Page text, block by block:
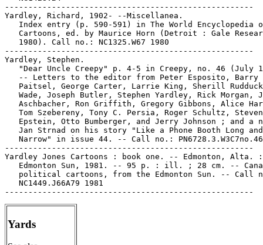
-----------------------------------------------------
Yardley, Richard, 1902- --Miscellanea.
Index entry (p. 590-591) in The World Encyclopedia
Cartoons, ed. by Maurice Horn (Detroit : Gale
   1980). Call no.: NC1325.W67 1980
-----------------------------------------------------
Yardley, Stephen.
"Dear Uncle Creepy" p. 4-5 in Creepy, no. 46 (July
   -- Letters to the editor from Peter Esposito, Barry
Paitsel, George Carter, Larrie King, Sherill
Wade, Joseph Butler, Stephen Yardley, Rick Morgan,
Aschbacher, Ron Griffith, Gregory Gibbons, Alice
   Tom Szebereny, Tony C. Persia, Roger Schultz, Steven
Epstein, Otto Bumberger, and Jerry Johnson ; and a
   Jan Strnad on his story "Like a Phone Booth Long and
   Narrow" in issue 44. -- Call no.: PN6728.3.W3C7no.46
-----------------------------------------------------
Yardley Jones Cartoons : book one. -- Edmonton, Alta. :
Edmonton Sun, 1981. -- 95 p. : ill. ; 28 cm. --
political cartoons, from the Edmonton Sun. -- Call
   NC1449.J66A79 1981
Yards